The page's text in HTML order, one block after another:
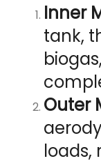
Inner
tank,
Outer
loads,